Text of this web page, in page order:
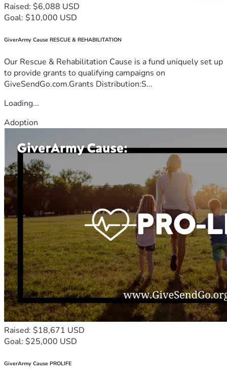
Raised: $6,088 USD
Goal: $10,000 USD
GiverArmy Cause RESCUE & REHABILITATION
Our Rescue & Rehabilitation Cause is a fund uniquely set up
to provide grants to qualifying campaigns on
GiveSendGo.com.Grants Distribution:S...
Loading...
Adoption
Raised: $18,671 USD
Goal: $25,000 USD
GiverArmy Cause PROLIFE